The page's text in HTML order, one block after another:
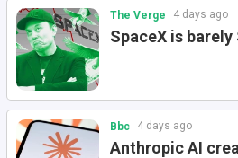
The Verge 4 days ago
SpaceX is
Bbc 4 days ago
Anthropic AI